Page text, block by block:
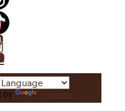
Linkedin
Instagram
YouTube
by